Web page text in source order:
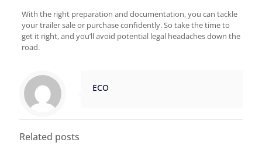
With the right preparation and documentation, you can tackle
your trailer sale or purchase confidently. So take the time to
get it right, and you’ll avoid potential legal headaches down the
road.
ECO
Related posts